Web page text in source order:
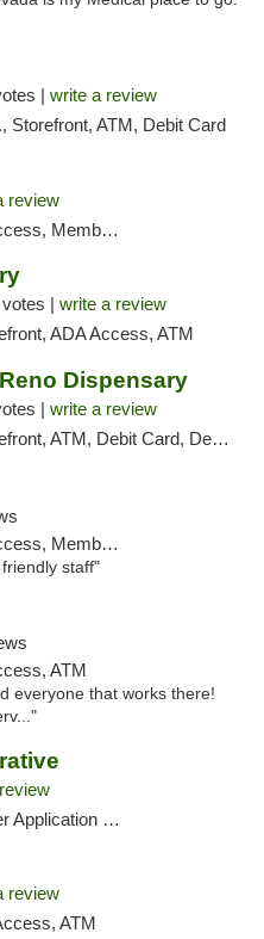
| write a review
Storefront, ATM, Debit Card
review
ATM, Debit Card
votes | write a review
ADA Access, ATM
Dispensary
| write a review
ATM, Debit Card, Delivery
ATM, Debit Card
staff"
ATM
everyone that works there!
Debit Card
review
ATM